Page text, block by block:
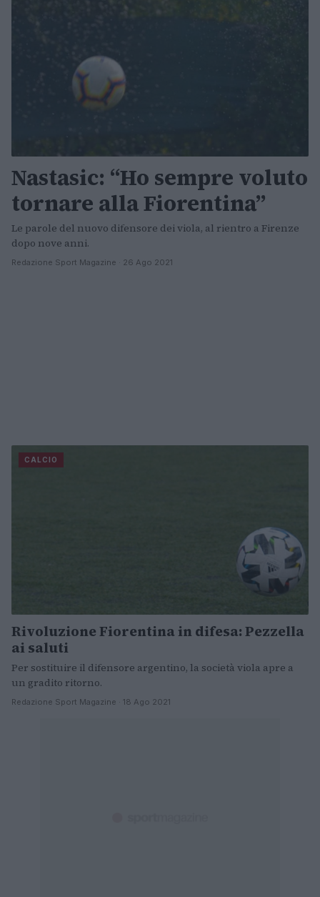
Nastasic: “Ho sempre voluto
tornare alla Fiorentina”
Le parole del nuovo difensore dei viola, al rientro a Firenze
dopo nove anni.
Redazione Sport Magazine · 26 Ago 2021
CALCIO
Rivoluzione Fiorentina in difesa: Pezzella
ai saluti
Per sostituire il difensore argentino, la società viola apre a
un gradito ritorno.
Redazione Sport Magazine · 18 Ago 2021